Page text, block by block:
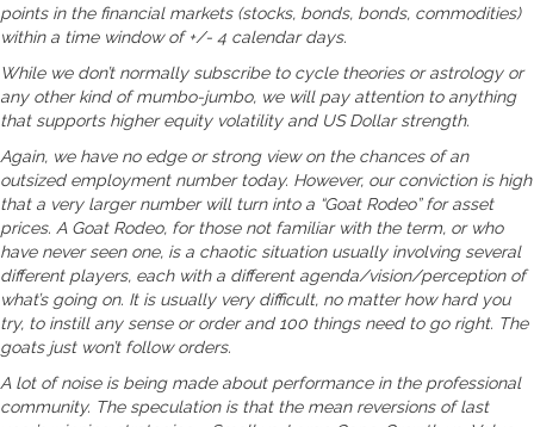
points in the financial markets (stocks, bonds, bonds, commodities)
within a time window of +/- 4 calendar days.
While we don’t normally subscribe to cycle theories or astrology or
any other kind of mumbo-jumbo, we will pay attention to anything
that supports higher equity volatility and US Dollar strength.
Again, we have no edge or strong view on the chances of an
outsized employment number today. However, our conviction is high
that a very larger number will turn into a “Goat Rodeo” for asset
prices. A Goat Rodeo, for those not familiar with the term, or who
have never seen one, is a chaotic situation usually involving several
different players, each with a different agenda/vision/perception of
what’s going on. It is usually very difficult, no matter how hard you
try, to instill any sense or order and 100 things need to go right. The
goats just won’t follow orders.
A lot of noise is being made about performance in the professional
community. The speculation is that the mean reversions of last